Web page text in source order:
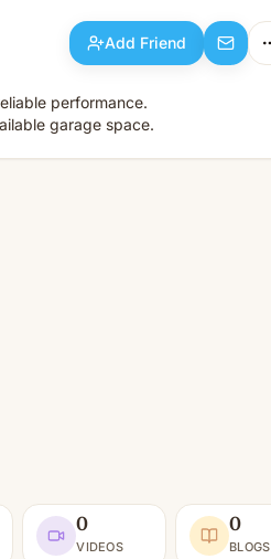
Add Friend
performance.
garage space.
0
VIDEOS
0
BLOGS